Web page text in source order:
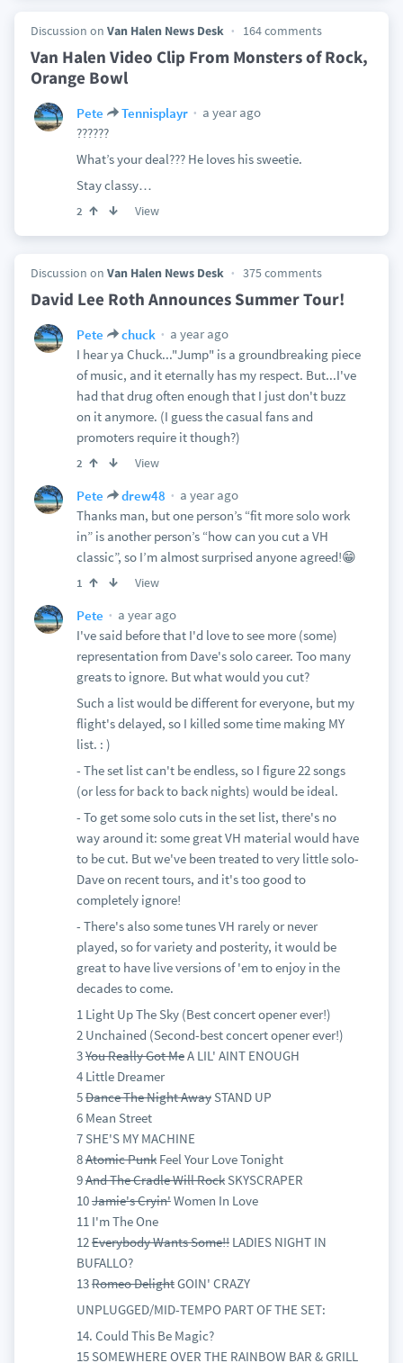
Discussion on Van Halen News Desk 164 comments
Van Halen Video Clip From Monsters of Rock,
Orange Bowl
Pete Tennisplayr
a year ago
??????
What’s your deal??? He loves his sweetie.
Stay classy…
2 View
Discussion on Van Halen News Desk 375 comments
David Lee Roth Announces Summer Tour!
Pete chuck
a year ago
I hear ya Chuck..."Jump" is a groundbreaking piece
of music, and it eternally has my respect. But...I've
had that drug often enough that I just don't buzz
on it anymore. (I guess the casual fans and
promoters require it though?)
2 View
Pete drew48
a year ago
Thanks man, but one person’s “fit more solo work
in” is another person’s “how can you cut a VH
classic”, so I’m almost surprised anyone agreed!😁
1 View
Pete
a year ago
I've said before that I'd love to see more (some)
representation from Dave's solo career. Too many
greats to ignore. But what would you cut?
Such a list would be different for everyone, but my
flight's delayed, so I killed some time making MY
list. : )
- The set list can't be endless, so I figure 22 songs
(or less for back to back nights) would be ideal.
- To get some solo cuts in the set list, there's no
way around it: some great VH material would have
to be cut. But we've been treated to very little solo-
Dave on recent tours, and it's too good to
completely ignore!
- There's also some tunes VH rarely or never
played, so for variety and posterity, it would be
great to have live versions of 'em to enjoy in the
decades to come.
1 Light Up The Sky (Best concert opener ever!)
2 Unchained (Second-best concert opener ever!)
3You Really Got MeA LIL' AINT ENOUGH
4 Little Dreamer
5Dance The Night AwaySTAND UP
6 Mean Street
7 SHE'S MY MACHINE
8Atomic PunkFeel Your Love Tonight
9And The Cradle Will RockSKYSCRAPER
10Jamie's Cryin'Women In Love
11 I'm The One
12Everybody Wants Some!!LADIES NIGHT IN
BUFALLO?
13Romeo DelightGOIN' CRAZY
UNPLUGGED/MID-TEMPO PART OF THE SET:
14. Could This Be Magic?
15 SOMEWHERE OVER THE RAINBOW BAR & GRILL